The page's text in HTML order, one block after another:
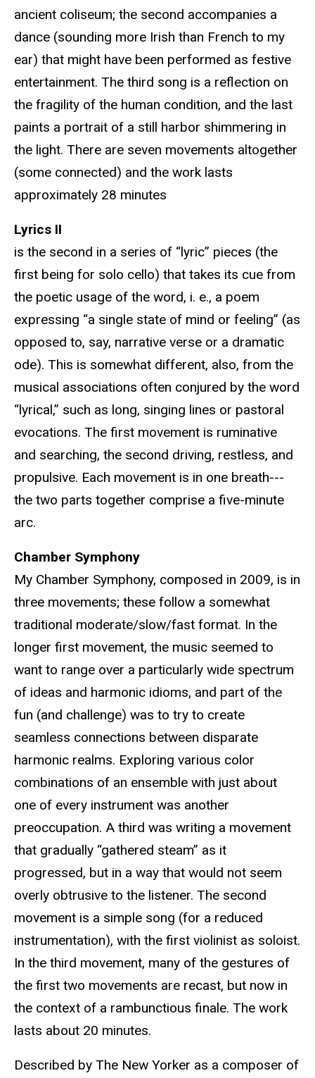
ancient coliseum; the second accompanies a
dance (sounding more Irish than French to my
ear) that might have been performed as festive
entertainment. The third song is a reflection on
the fragility of the human condition, and the last
paints a portrait of a still harbor shimmering in
the light. There are seven movements altogether
(some connected) and the work lasts
approximately 28 minutes
Lyrics II
is the second in a series of “lyric” pieces (the
first being for solo cello) that takes its cue from
the poetic usage of the word, i. e., a poem
expressing “a single state of mind or feeling” (as
opposed to, say, narrative verse or a dramatic
ode). This is somewhat different, also, from the
musical associations often conjured by the word
“lyrical,” such as long, singing lines or pastoral
evocations. The first movement is ruminative
and searching, the second driving, restless, and
propulsive. Each movement is in one breath---
the two parts together comprise a five-minute
arc.
Chamber Symphony
My Chamber Symphony, composed in 2009, is in
three movements; these follow a somewhat
traditional moderate/slow/fast format. In the
longer first movement, the music seemed to
want to range over a particularly wide spectrum
of ideas and harmonic idioms, and part of the
fun (and challenge) was to try to create
seamless connections between disparate
harmonic realms. Exploring various color
combinations of an ensemble with just about
one of every instrument was another
preoccupation. A third was writing a movement
that gradually “gathered steam” as it
progressed, but in a way that would not seem
overly obtrusive to the listener. The second
movement is a simple song (for a reduced
instrumentation), with the first violinist as soloist.
In the third movement, many of the gestures of
the first two movements are recast, but now in
the context of a rambunctious finale. The work
lasts about 20 minutes.
Described by The New Yorker as a composer of